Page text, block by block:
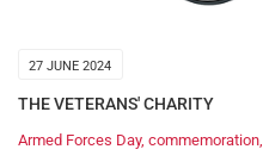
27 JUNE 2024
THE VETERANS' CHARITY
Armed Forces Day, commemoration,